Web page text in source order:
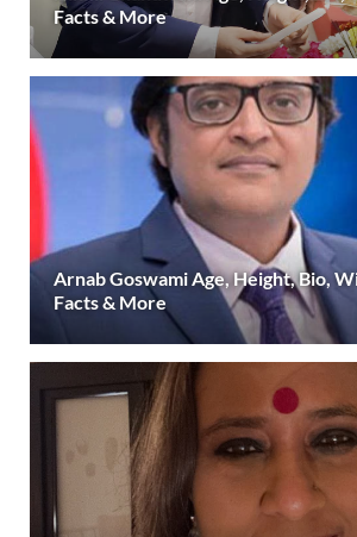
Facts & More
Arnab Goswami Age, Height, Bio,
Facts & More